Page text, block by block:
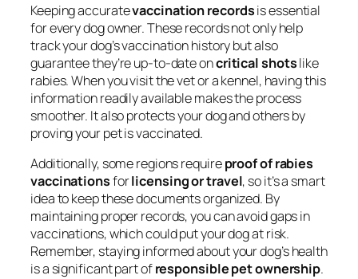
Keeping accuratevaccination recordsis essential
for every dog owner. These records not only help
track your dog’s vaccination history but also
guarantee they’re up-to-date oncritical shotslike
rabies. When you visit the vet or a kennel, having this
information readily available makes the process
smoother. It also protects your dog and others by
proving your pet is vaccinated.
Additionally, some regions requireproof of rabies
vaccinationsforlicensing or travel, so it’s a smart
idea to keep these documents organized. By
maintaining proper records, you can avoid gaps in
vaccinations, which could put your dog at risk.
Remember, staying informed about your dog’s health
is a significant part ofresponsible pet ownership.